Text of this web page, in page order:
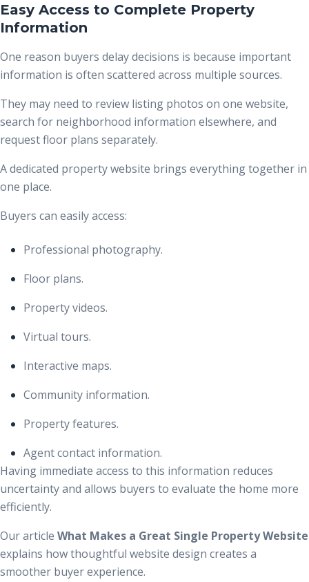
Easy Access to Complete Property
Information
One reason buyers delay decisions is because important
information is often scattered across multiple sources.
They may need to review listing photos on one website,
search for neighborhood information elsewhere, and
request floor plans separately.
A dedicated property website brings everything together in
one place.
Buyers can easily access:
Professional photography.
Floor plans.
Property videos.
Virtual tours.
Interactive maps.
Community information.
Property features.
Agent contact information.
Having immediate access to this information reduces
uncertainty and allows buyers to evaluate the home more
efficiently.
Our article What Makes a Great Single Property Website
explains how thoughtful website design creates a
smoother buyer experience.